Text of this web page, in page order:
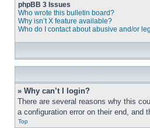
phpBB 3 Issues
Who wrote this bulletin board?
Why isn’t X feature available?
Who do I contact about abusive and/or
» Why can’t I login?
There are several reasons why this
a configuration error on their end, and
Top